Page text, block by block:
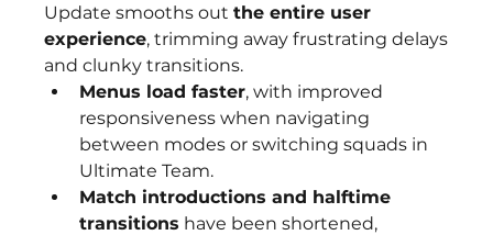
Update smooths out the entire user
experience, trimming away frustrating delays
and clunky transitions.
Menus load faster, with improved
responsiveness when navigating
between modes or switching squads in
Ultimate Team.
Match introductions and halftime
transitions have been shortened,